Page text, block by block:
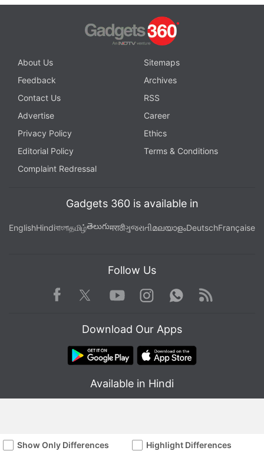
Show Only Differences Highlight Differences
About Us
Sitemaps
Feedback
Archives
Contact Us
RSS
Advertise
Career
Privacy Policy
Ethics
Editorial Policy
Terms & Conditions
Complaint Redressal
Gadgets 360 is available in
EnglishHindiবাংলাதமிழ்తెలుగుमराठीગુજરાતીമലയാളംDeutschFrançaise
Follow Us
Facebook TwitterYoutube
Instagram WhatsApp
Rss
Download Our Apps
Available in Hindi
© Copyright Red Pixels Ventures Limited 2026. All rights reserved.